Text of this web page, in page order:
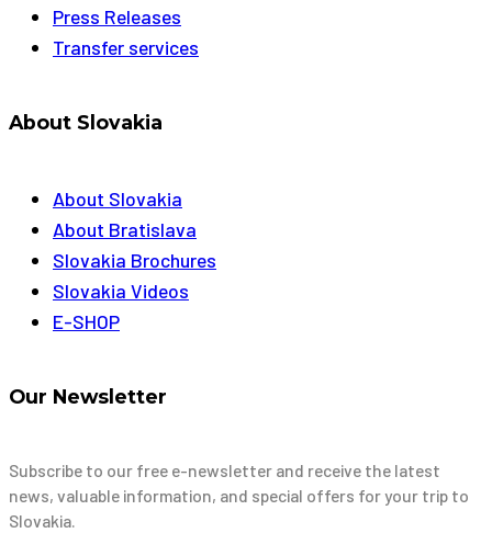
Press Releases
Transfer services
About Slovakia
About Slovakia
About Bratislava
Slovakia Brochures
Slovakia Videos
E-SHOP
Our Newsletter
Subscribe to our free e-newsletter and receive the latest
news, valuable information, and special offers for your trip to
Slovakia.